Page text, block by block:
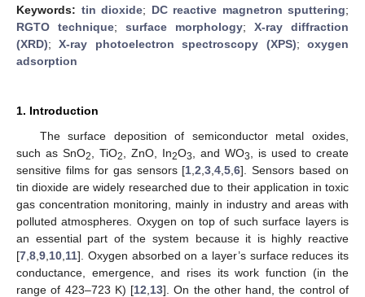
Keywords: tin dioxide; DC reactive magnetron sputtering;
RGTO technique; surface morphology; X-ray diffraction
(XRD);X-ray photoelectron spectroscopy (XPS);oxygen
adsorption
1. Introduction
The surface deposition of semiconductor metal oxides,
such as SnO2 , TiO2 , ZnO, In2O3 , and WO3
, is used to create
sensitive films for gas sensors [1 ,2 ,3 ,4 ,5 ,6]. Sensors based on
tin dioxide are widely researched due to their application in toxic
gas concentration monitoring, mainly in industry and areas with
polluted atmospheres. Oxygen on top of such surface layers is
an essential part of the system because it is highly reactive
[7 8 9 10 11]. Oxygen absorbed on a layer’s surface reduces its
conductance, emergence, and rises its work function (in the
range of 423–723 K) [12 13]. On the other hand, the control of